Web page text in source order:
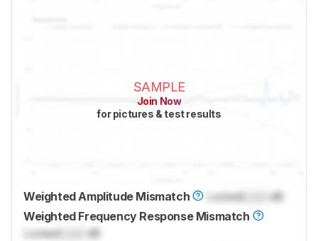
SAMPLE
Join Now
for pictures & test results
Weighted Amplitude Mismatch LockedLock
dB
Weighted Frequency Response Mismatch
LockedLock
dB